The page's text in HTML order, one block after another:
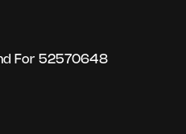
For 52570648